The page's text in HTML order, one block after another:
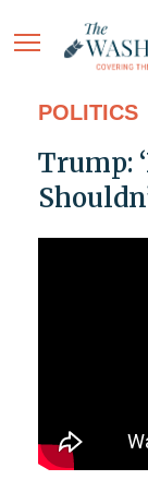
POLITICS
Trump: